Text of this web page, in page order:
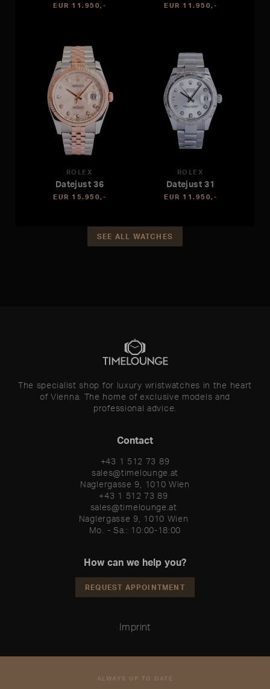
EUR 11.950,- EUR 11.950,-
ROLEX
Datejust 36
EUR 15.950,-
ROLEX
Datejust 31
EUR 11.950,-
SEE ALL WATCHES
The specialist shop for luxury wristwatches in the heart
of Vienna. The home of exclusive models and
professional advice.
Contact
+43 1 512 73 89
sales@timelounge.at
Naglergasse 9, 1010 Wien
+43 1 512 73 89
sales@timelounge.at
Naglergasse 9, 1010 Wien
Mo. - Sa.: 10:00-18:00
How can we help you?
REQUEST APPOINTMENT
Imprint
ALWAYS UP TO DATE